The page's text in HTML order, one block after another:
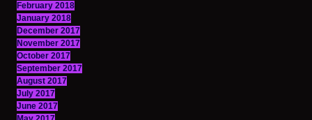
February 2018
January 2018
December 2017
November 2017
October 2017
September 2017
August 2017
July 2017
June 2017